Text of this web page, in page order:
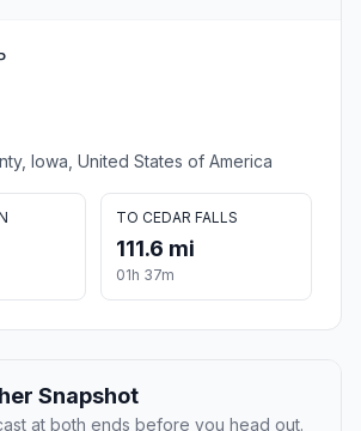
Iowa, United States of America
TO CEDAR FALLS
111.6 mi
01h 37m
Snapshot
at both ends before you head out.